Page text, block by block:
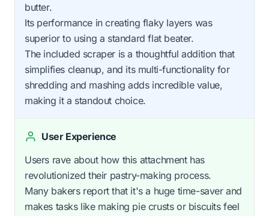
butter.
Its performance in creating flaky layers was
superior to using a standard flat beater.
The included scraper is a thoughtful addition that
simplifies cleanup, and its multi-functionality for
shredding and mashing adds incredible value,
making it a standout choice.
User Experience
Users rave about how this attachment has
revolutionized their pastry-making process.
Many bakers report that it's a huge time-saver and
makes tasks like making pie crusts or biscuits feel